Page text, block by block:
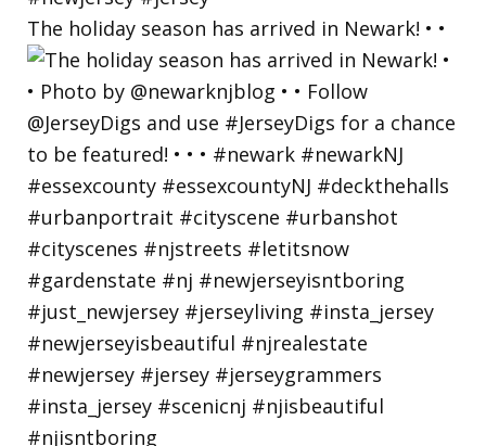
The holiday season has arrived in Newark! • •